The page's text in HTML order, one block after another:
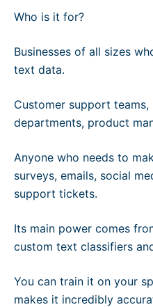
Who is it for?
Businesses of all sizes
text data.
Customer support teams,
departments, product
Anyone who needs to
surveys, emails, social
support tickets.
Its main power comes
custom text classifiers
You can train it on your
makes it incredibly